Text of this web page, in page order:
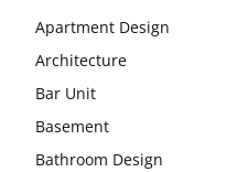
Apartment Design
Architecture
Bar Unit
Basement
Bathroom Design